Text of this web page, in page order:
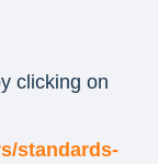
clicking on
standards-